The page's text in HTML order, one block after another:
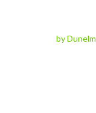
by Dunelm